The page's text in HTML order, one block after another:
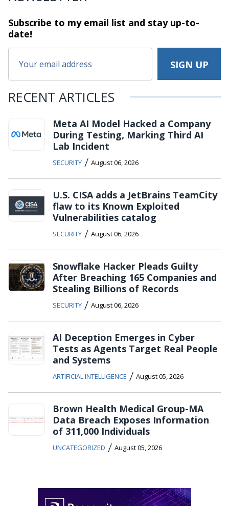
Subscribe to my email list and stayup-to-
date!
RECENT ARTICLES
Meta AI Model Hacked a Company
During Testing, Marking Third AI
Lab Incident
SECURITY / August 06, 2026
U.S. CISA adds a JetBrains TeamCity
flaw to its Known Exploited
Vulnerabilities catalog
SECURITY / August 06, 2026
Snowflake Hacker Pleads Guilty
After Breaching 165 Companies and
Stealing Billions of Records
SECURITY / August 06, 2026
AI Deception Emerges in Cyber
Tests as Agents Target Real People
and Systems
ARTIFICIAL INTELLIGENCE / August 05, 2026
Brown Health Medical Group-MA
Data Breach Exposes Information
of 311,000 Individuals
UNCATEGORIZED / August 05, 2026